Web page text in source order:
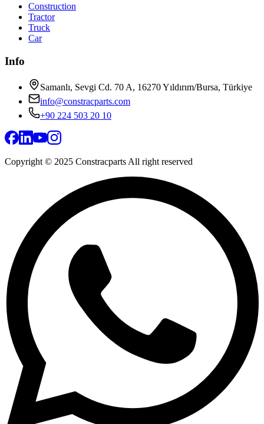
Construction
Tractor
Truck
Car
Info
Samanlı, Sevgi Cd. 70 A, 16270 Yıldırım/Bursa, Türkiye
info@constracparts.com
+90 224 503 20 10
Copyright © 2025 Constracparts All right reserved